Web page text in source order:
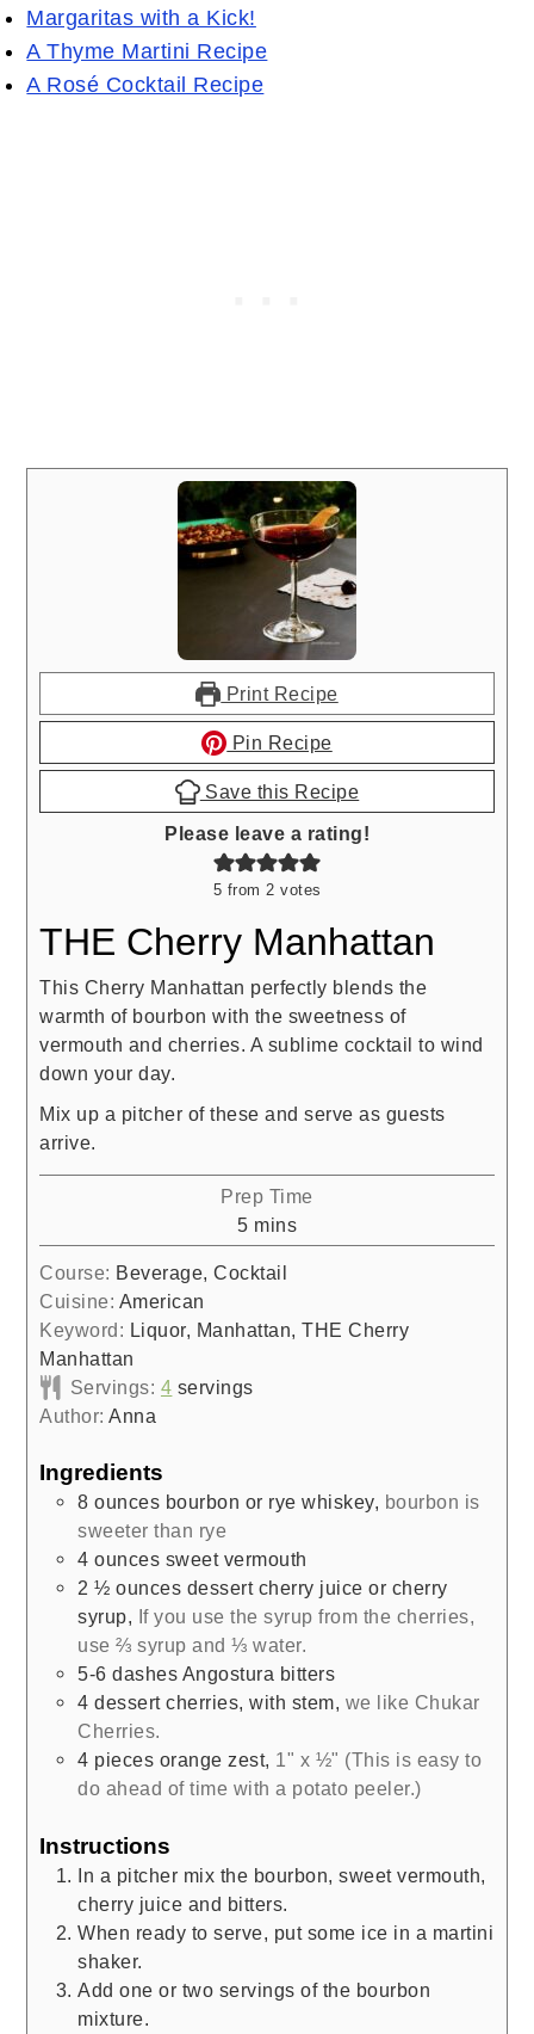
Margaritas with a Kick!
A Thyme Martini Recipe
A Rosé Cocktail Recipe
Print Recipe
Pin Recipe
Save this Recipe
Please leave a rating!
5 from 2 votes
THE Cherry Manhattan
This Cherry Manhattan perfectly blends the
warmth of bourbon with the sweetness of
vermouth and cherries. A sublime cocktail to wind
down your day.
Mix up a pitcher of these and serve as guests
arrive.
Prep Time
5minutes
mins
Course: Beverage, Cocktail
Cuisine: American
Keyword: Liquor, Manhattan, THE Cherry
Manhattan
Servings: 4 servings
Author:Anna
Ingredients
8 ounces bourbon or rye whiskey, bourbon is
sweeter than rye
4 ounces sweet vermouth
2 ½ ounces dessert cherry juice or cherry
syrup, If you use the syrup from the cherries,
use ⅔ syrup and ⅓ water.
5-6 dashes Angostura bitters
4 dessert cherries, with stem, we like Chukar
Cherries.
4 pieces orange zest, 1" x ½" (This is easy to
do ahead of time with a potato peeler.)
Instructions
In a pitcher mix the bourbon, sweet vermouth,
cherry juice and bitters.
When ready to serve, put some ice in a martini
shaker.
Add one or two servings of the bourbon
mixture.